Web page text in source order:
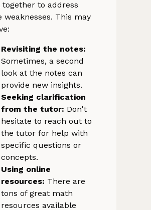
together to address
weaknesses. This may
Revisiting the notes:
Sometimes, a second
look at the notes can
provide new insights.
Seeking clarification
from the tutor: Don't
hesitate to reach out to
the tutor for help with
specific questions or
concepts.
Using online
resources: There are
tons of great math
resources available